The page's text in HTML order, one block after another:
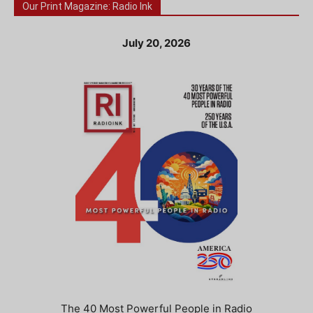
Our Print Magazine: Radio Ink
July 20, 2026
The 40 Most Powerful People in Radio